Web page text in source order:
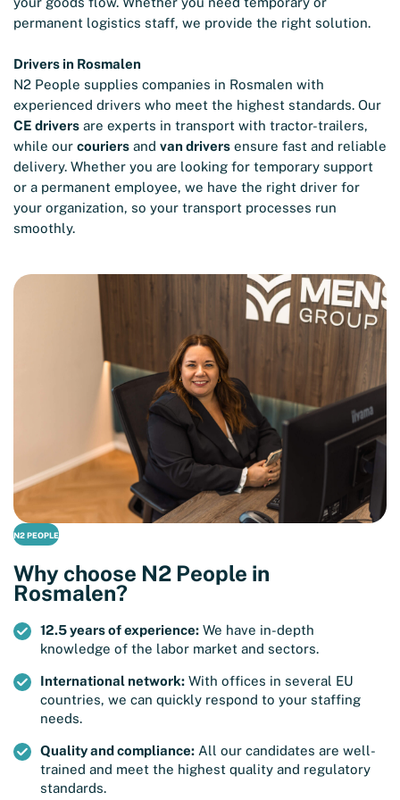
permanent logistics staff, we provide the right solution.
Drivers in Rosmalen
N2 People supplies companies in Rosmalen with
experienced drivers who meet the highest standards. Our
CE drivers are experts in transport with tractor-trailers,
while our couriers and van drivers ensure fast and reliable
delivery. Whether you are looking for temporary support
or a permanent employee, we have the right driver for
your organization, so your transport processes run
smoothly.
N2 PEOPLE
Why choose N2 People in
Rosmalen?
12.5 years of experience: We have in-depth
knowledge of the labor market and sectors.
International network: With offices in several EU
countries, we can quickly respond to your staffing
needs.
Quality and compliance: All our candidates are well-
trained and meet the highest quality and regulatory
standards.